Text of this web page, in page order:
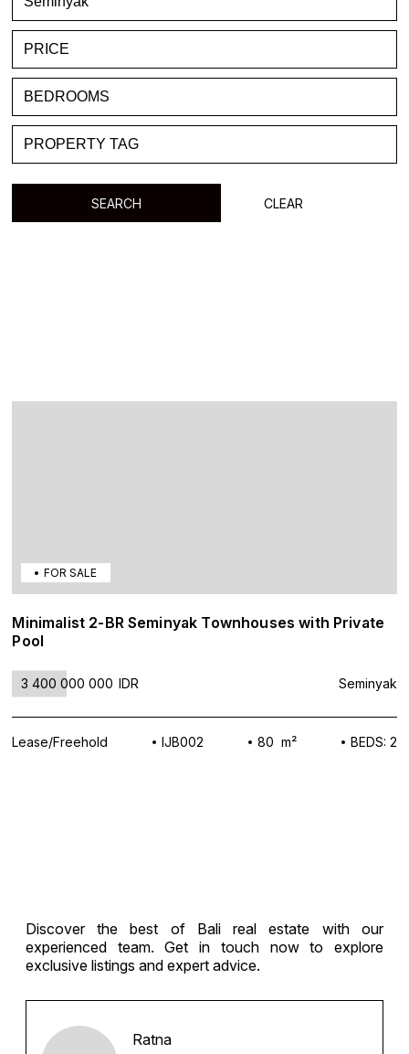
FAVORITE
ABOUT US
CONTACTS
SEARCH CLEAR
FOR SALE
Minimalist 2-BR Seminyak Townhouses with Private
Pool
3 400 000 000 IDR Seminyak
Lease/Freehold IJB002 80 m² BEDS: 2
Discover the best of Bali real estate with our
experienced team. Get in touch now to explore
exclusive listings and expert advice.
Ratna